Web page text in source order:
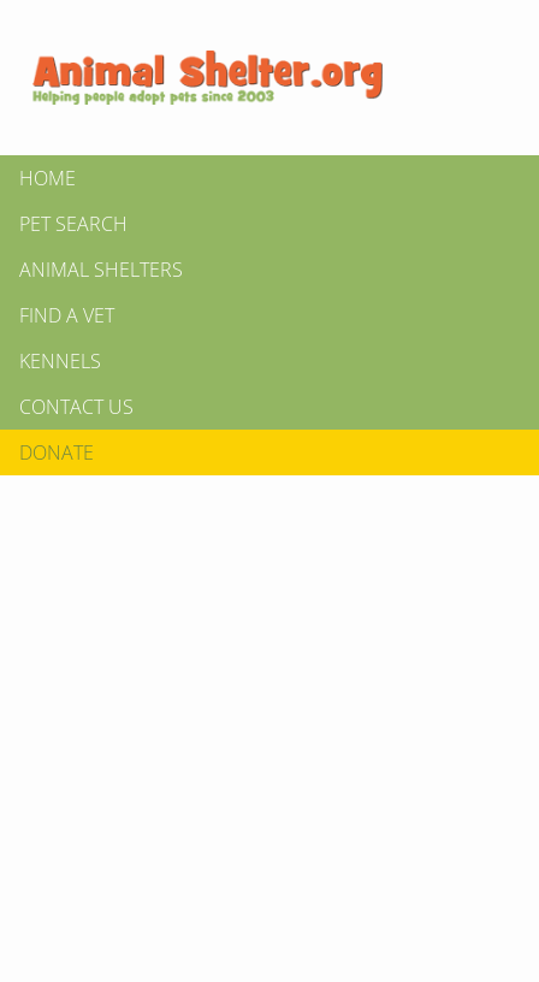
HOME
PET SEARCH
ANIMAL SHELTERS
FIND A VET
KENNELS
CONTACT US
DONATE